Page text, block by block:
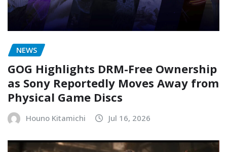
NEWS
GOG Highlights DRM-Free Ownership
as Sony Reportedly Moves Away from
Physical Game Discs
Houno Kitamichi Jul 16, 2026